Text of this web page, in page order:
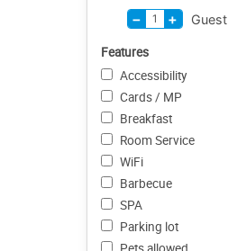
− 1 + Guest
Features
Accessibility
Cards / MP
Breakfast
Room Service
WiFi
Barbecue
SPA
Parking lot